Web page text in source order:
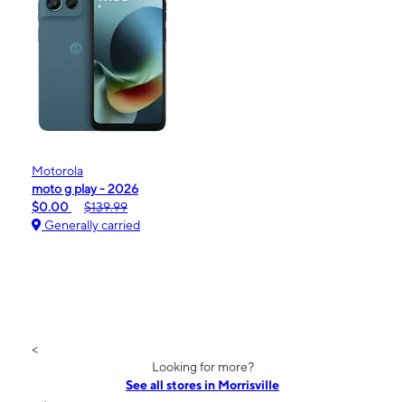
Motorola
moto g play - 2026
$0.00
$139.99
Generally carried
<
Looking for more?
See all stores in Morrisville